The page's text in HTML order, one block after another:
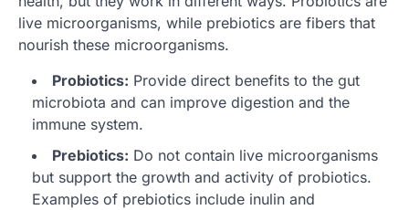
live microorganisms, while prebiotics are fibers that
nourish these microorganisms.
Probiotics: Provide direct benefits to the gut
microbiota and can improve digestion and the
immune system.
Prebiotics: Do not contain live microorganisms
but support the growth and activity of probiotics.
Examples of prebiotics include inulin and